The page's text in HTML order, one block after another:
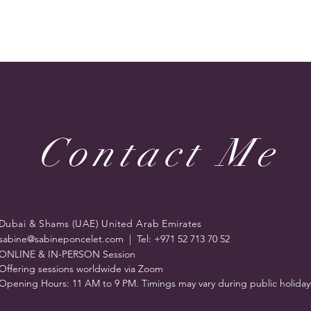
online classroom as it's very easy to download and
www.timeanddate.com/worldclock/
if you have any questions. We hope you
https://www.sabinetherapies.com/copy-of-
by Sabine Poncelet UAE. A Trading name & brand
Contact Me
Dubai & Shams (UAE) United Arab Emirates
| Tel: +971 52 713 70 52
& IN-PERSON Session
sessions worldwide via Zoom
Hours: 11 AM to 9 PM. Timings may vary during public